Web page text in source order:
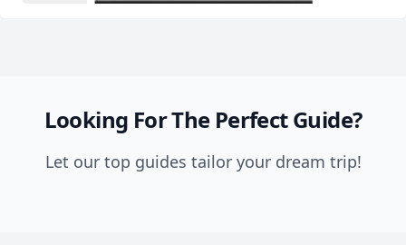
Looking For The Perfect Guide?
Let our top guides tailor your dream trip!